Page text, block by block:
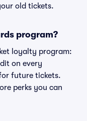
old tickets.
program?
loyalty program:
on every
future tickets.
perks you can